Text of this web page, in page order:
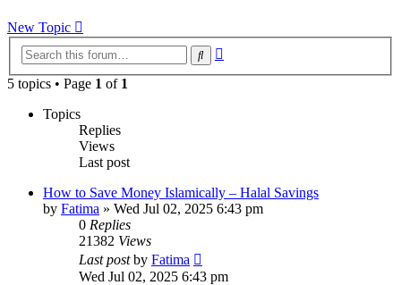
New Topic
Search
5 topics • Page 1 of 1
Topics
Replies
Views
Last post
How to Save Money Islamically – Halal Savings
by Fatima » Wed Jul 02, 2025 6:43 pm
0 Replies
21382 Views
Last postby Fatima
Wed Jul 02, 2025 6:43 pm